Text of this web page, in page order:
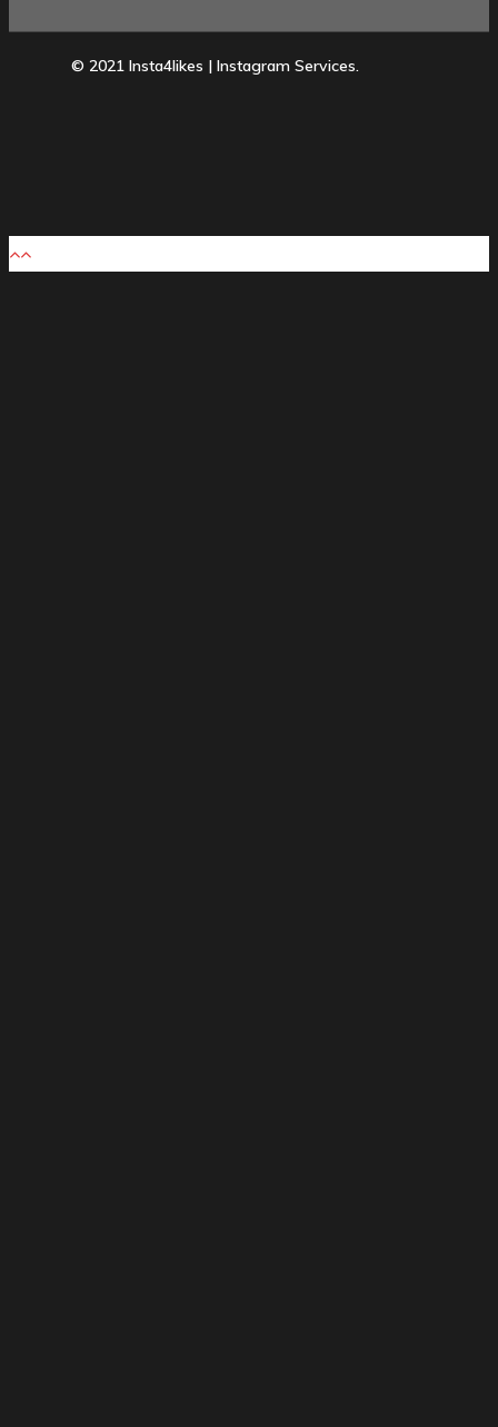
© 2021 Insta4likes | Instagram Services.